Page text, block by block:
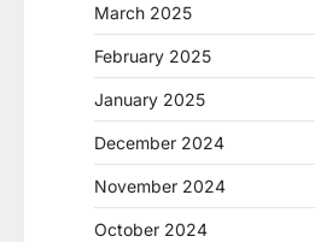
March 2025
February 2025
January 2025
December 2024
November 2024
October 2024